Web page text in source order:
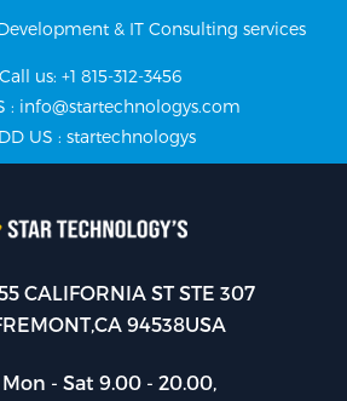
& IT Consulting services
Call us: +1 815-312-3456
: info@startechnologys.com
US : startechnologys
CALIFORNIA ST STE 307
94538USA
Mon - Sat 9.00 - 20.00,